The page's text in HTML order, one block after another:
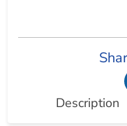
Description